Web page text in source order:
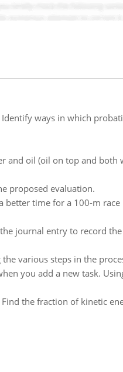
ways in which
and oil (oil on top and both
proposed evaluation.
better time for a 100-m
journal entry to record
various steps in the
you add a new task.
the fraction of kinetic